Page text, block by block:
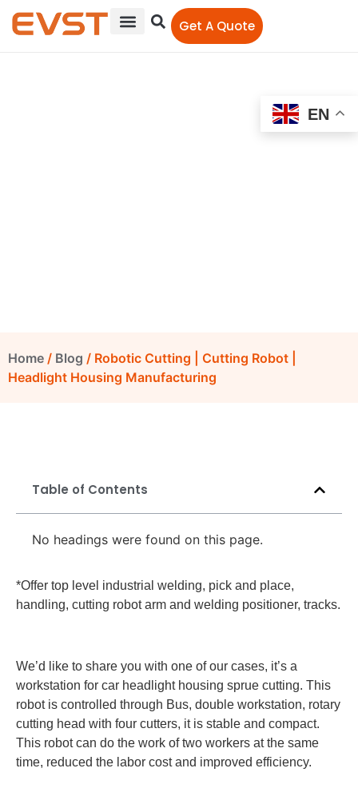
Get A Quote
Home / Blog / Robotic Cutting | Cutting Robot |
Headlight Housing Manufacturing
Table of Contents
No headings were found on this page.
*Offer top level industrial welding, pick and place,
handling, cutting robot arm and welding positioner, tracks.
We’d like to share you with one of our cases, it’s a
workstation for car headlight housing sprue cutting. This
robot is controlled through Bus, double workstation, rotary
cutting head with four cutters, it is stable and compact.
This robot can do the work of two workers at the same
time, reduced the labor cost and improved efficiency.
EN